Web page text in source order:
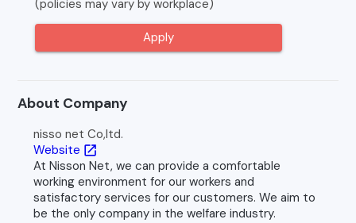
(policies may vary by workplace)
Apply
About Company
nisso net Co,ltd.
Website open_in_new
At Nisson Net, we can provide a comfortable
working environment for our workers and
satisfactory services for our customers. We aim to
be the only company in the welfare industry.